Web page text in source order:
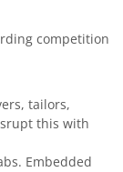
competition
tailors,
this with
Embedded